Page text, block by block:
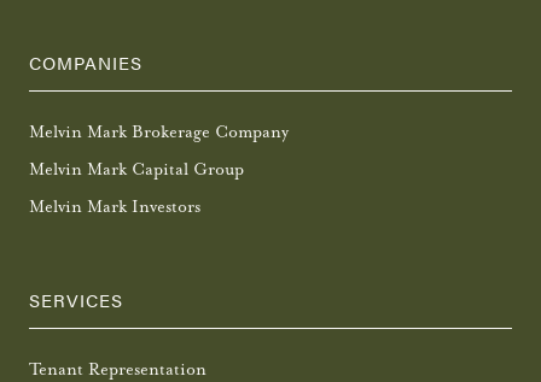
COMPANIES
Melvin Mark Brokerage Company
Melvin Mark Capital Group
Melvin Mark Investors
SERVICES
Tenant Representation